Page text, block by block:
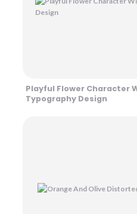
Playful Flower Character
Typography Design